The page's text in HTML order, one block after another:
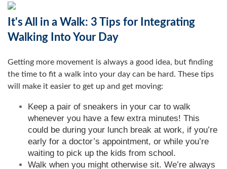
It's All in a Walk: 3 Tips for Integrating
Walking Into Your Day
Getting more movement is always a good idea, but finding
the time to fit a walk into your day can be hard. These tips
will make it easier to get up and get moving:
Keep a pair of sneakers in your car to walk
whenever you have a few extra minutes! This
could be during your lunch break at work, if you’re
early for a doctor’s appointment, or while you’re
waiting to pick up the kids from school.
Walk when you might otherwise sit. We’re always